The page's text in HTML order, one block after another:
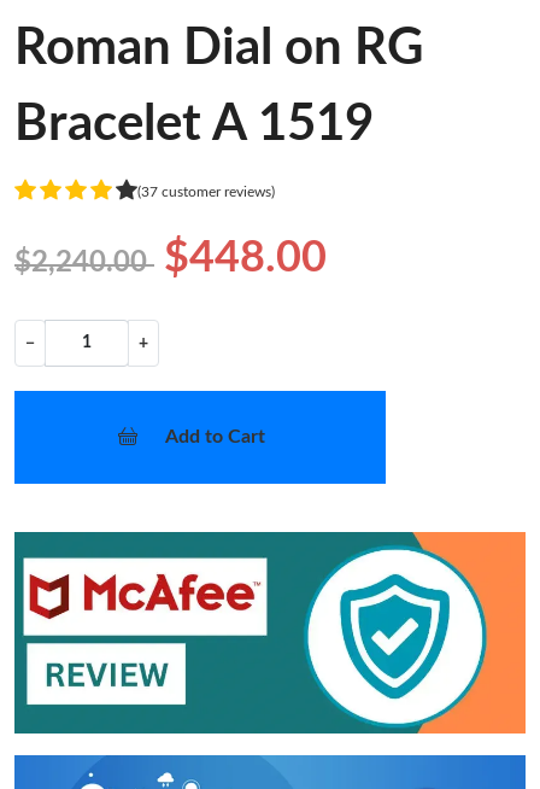
Roman Dial on RG
Bracelet A 1519
(37 customer reviews)
$2,240.00 $448.00
− +
Add to Cart